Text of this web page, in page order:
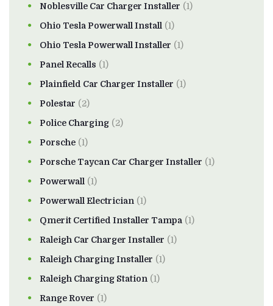
Noblesville Car Charger Installer (1)
Ohio Tesla Powerwall Install (1)
Ohio Tesla Powerwall Installer (1)
Panel Recalls (1)
Plainfield Car Charger Installer (1)
Polestar (2)
Police Charging (2)
Porsche (1)
Porsche Taycan Car Charger Installer (1)
Powerwall (1)
Powerwall Electrician (1)
Qmerit Certified Installer Tampa (1)
Raleigh Car Charger Installer (1)
Raleigh Charging Installer (1)
Raleigh Charging Station (1)
Range Rover (1)